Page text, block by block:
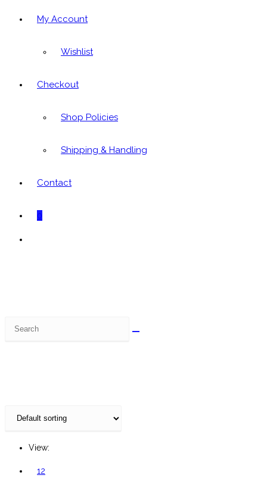
My Account
Wishlist
Checkout
Shop Policies
Shipping & Handling
Contact
0
View:
12